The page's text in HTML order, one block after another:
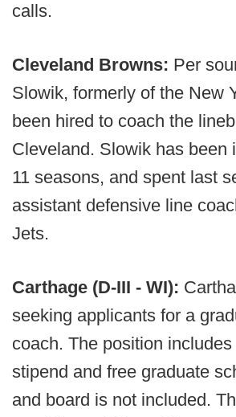
calls.
Cleveland Browns: Per
Slowik, formerly of the New
been hired to coach the
Cleveland. Slowik has been
11 seasons, and spent last
assistant defensive line
Jets.
Carthage (D-III - WI):
seeking applicants for a
coach. The position
stipend and free graduate
and board is not included.